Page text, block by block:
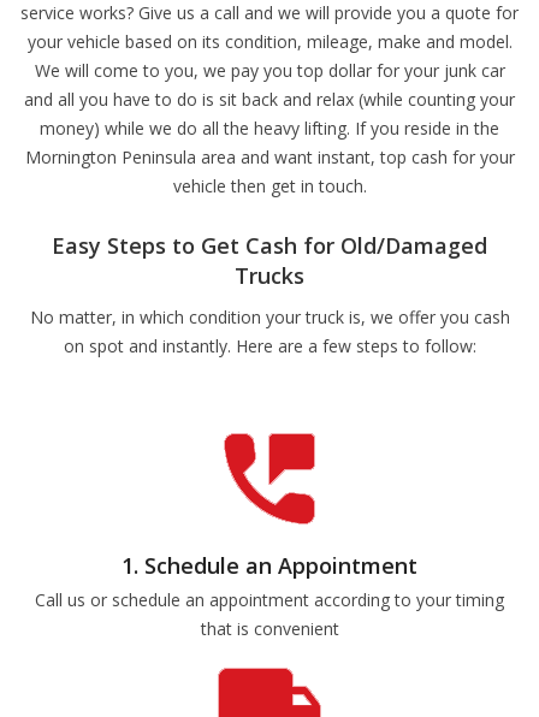
service works? Give us a call and we will provide you a quote for
your vehicle based on its condition, mileage, make and model.
We will come to you, we pay you top dollar for your junk car
and all you have to do is sit back and relax (while counting your
money) while we do all the heavy lifting. If you reside in the
Mornington Peninsula area and want instant, top cash for your
vehicle then get in touch.
Easy Steps to Get Cash for Old/Damaged
Trucks
No matter, in which condition your truck is, we offer you cash
on spot and instantly. Here are a few steps to follow:
1. Schedule an Appointment
Call us or schedule an appointment according to your timing
that is convenient